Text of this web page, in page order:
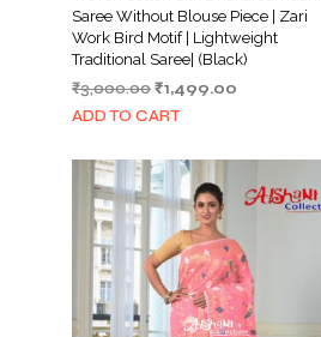
Saree Without Blouse Piece | Zari
Work Bird Motif | Lightweight
Traditional Saree| (Black)
₹3,000.00Original
price
₹3,000.00.
₹1,499.00
₹1,499.00.
ADD TO CART